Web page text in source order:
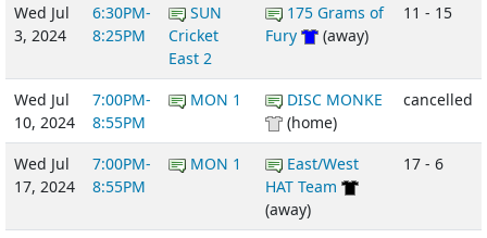
Wed Jul
3, 2024
6:30PM-
8:25PM
SUN
Cricket
East 2
175 Grams of
Fury
(away)
11 - 15
Wed Jul
10, 2024
7:00PM-
8:55PM
MON 1
DISC MONKE
(home)
cancelled
Wed Jul
17, 2024
7:00PM-
8:55PM
MON 1
East/West
HAT Team
(away)
17 - 6